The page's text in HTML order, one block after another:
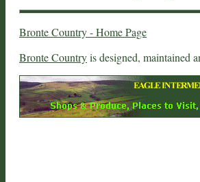
Bronte Country - Home Page
Bronte Countryis designed, maintained